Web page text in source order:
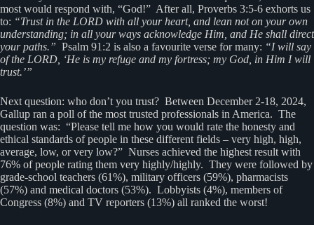
most would respond with, “God!” After all, Proverbs 3:5-6 exhorts us
to: “Trust in the LORD with all your heart, and lean not on your own
understanding; in all your ways acknowledge Him, and He shall direct
your paths.” Psalm 91:2 is also a favourite verse for many: “I will say
of the LORD, ‘He is my refuge and my fortress; my God, in Him I will
trust.’”
Next question: who don’t you trust? Between December 2-18, 2024,
Gallup ran a poll of the most trusted professionals in America. The
question was: “Please tell me how you would rate the honesty and
ethical standards of people in these different fields – very high, high,
average, low, or very low?” Nurses achieved the highest result with
76% of people rating them very highly/highly. They were followed by
grade-school teachers (61%), military officers (59%), pharmacists
(57%) and medical doctors (53%). Lobbyists (4%), members of
Congress (8%) and TV reporters (13%) all ranked the worst!